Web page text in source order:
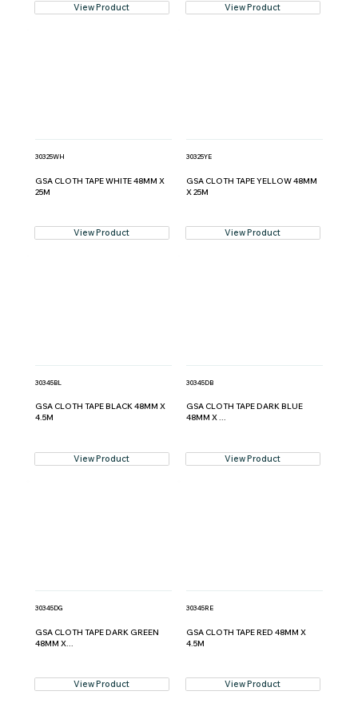
View Product View Product
30325WH
GSA CLOTH TAPE WHITE 48MM X
25M
View Product
30325YE
GSA CLOTH TAPE YELLOW 48MM
X 25M
View Product
30345BL
GSA CLOTH TAPE BLACK 48MM X
4.5M
View Product
30345DB
GSA CLOTH TAPE DARK BLUE
48MM X ...
View Product
30345DG
GSA CLOTH TAPE DARK GREEN
48MM X...
View Product
30345RE
GSA CLOTH TAPE RED 48MM X
4.5M
View Product